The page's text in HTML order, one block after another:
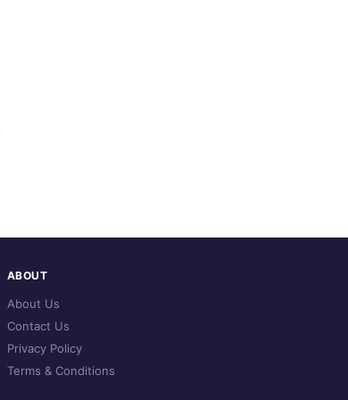
ABOUT
About Us
Contact Us
Privacy Policy
Terms & Conditions